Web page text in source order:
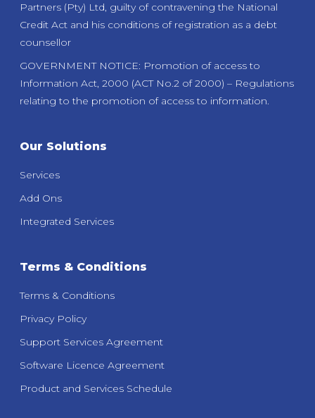
Partners (Pty) Ltd, guilty of contravening the National
Credit Act and his conditions of registration as a debt
counsellor
GOVERNMENT NOTICE: Promotion of access to
Information Act, 2000 (ACT No.2 of 2000) – Regulations
relating to the promotion of access to information.
Our Solutions
Services
Add Ons
Integrated Services
Terms & Conditions
Terms & Conditions
Privacy Policy
Support Services Agreement
Software Licence Agreement
Product and Services Schedule